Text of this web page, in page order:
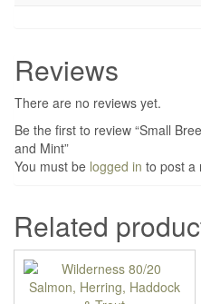
Reviews
There are no reviews yet.
Be the first to review “Small
and Mint”
You must be logged in to post a
Related